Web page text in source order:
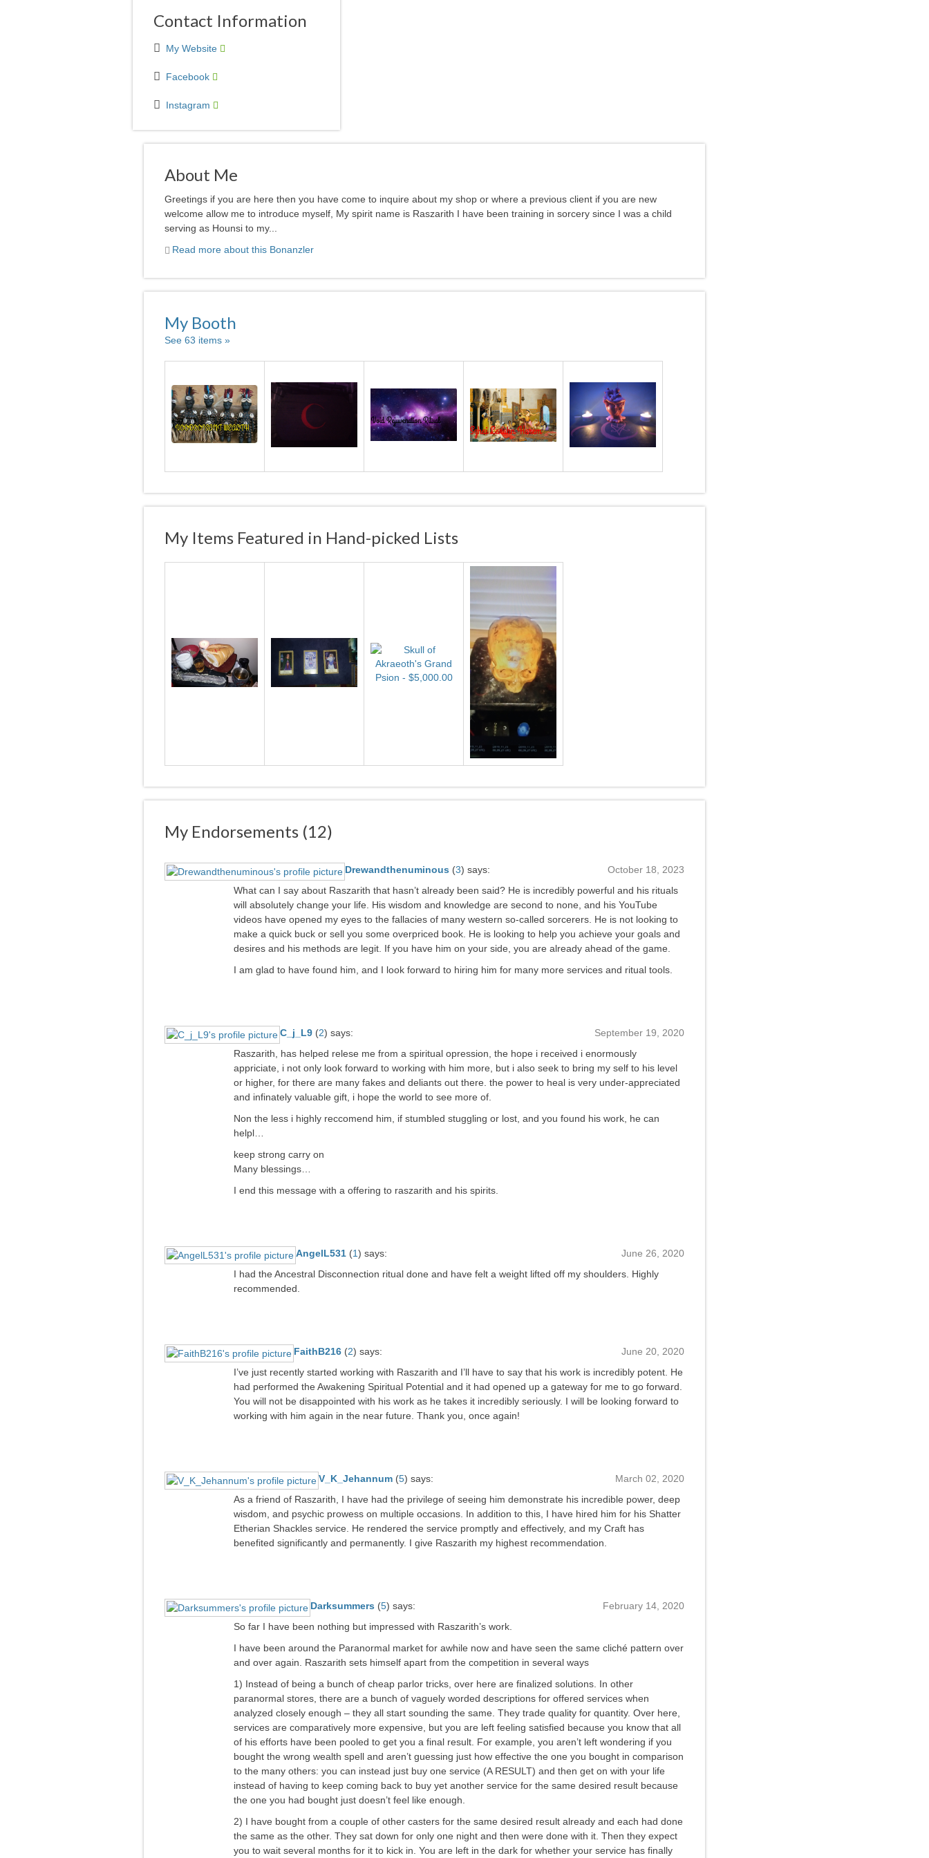
Contact Information
My Website
Facebook
Instagram
About Me
Greetings if you are here then you have come to inquire about my shop or where a previous client if you are new
welcome allow me to introduce myself, My spirit name is Raszarith I have been training in sorcery since I was a child
serving as Hounsi to my...
Read more about this Bonanzler
My Booth
See 63 items »
My Items Featured in Hand-picked Lists
My Endorsements (12)
Drewandthenuminous (3) says:
October 18, 2023
What can I say about Raszarith that hasn’t already been said? He is incredibly powerful and his rituals
will absolutely change your life. His wisdom and knowledge are second to none, and his YouTube
videos have opened my eyes to the fallacies of many western so-called sorcerers. He is not looking to
make a quick buck or sell you some overpriced book. He is looking to help you achieve your goals and
desires and his methods are legit. If you have him on your side, you are already ahead of the game.
I am glad to have found him, and I look forward to hiring him for many more services and ritual tools.
C_j_L9 (2) says:
September 19, 2020
Raszarith, has helped relese me from a spiritual opression, the hope i received i enormously
appriciate, i not only look forward to working with him more, but i also seek to bring my self to his level
or higher, for there are many fakes and deliants out there. the power to heal is very under-appreciated
and infinately valuable gift, i hope the world to see more of.
Non the less i highly reccomend him, if stumbled stuggling or lost, and you found his work, he can
helpl…
keep strong carry on
Many blessings…
I end this message with a offering to raszarith and his spirits.
AngelL531 (1) says:
June 26, 2020
I had the Ancestral Disconnection ritual done and have felt a weight lifted off my shoulders. Highly
recommended.
FaithB216 (2) says:
June 20, 2020
I’ve just recently started working with Raszarith and I’ll have to say that his work is incredibly potent. He
had performed the Awakening Spiritual Potential and it had opened up a gateway for me to go forward.
You will not be disappointed with his work as he takes it incredibly seriously. I will be looking forward to
working with him again in the near future. Thank you, once again!
V_K_Jehannum (5) says:
March 02, 2020
As a friend of Raszarith, I have had the privilege of seeing him demonstrate his incredible power, deep
wisdom, and psychic prowess on multiple occasions. In addition to this, I have hired him for his Shatter
Etherian Shackles service. He rendered the service promptly and effectively, and my Craft has
benefited significantly and permanently. I give Raszarith my highest recommendation.
Darksummers (5) says:
February 14, 2020
So far I have been nothing but impressed with Raszarith’s work.
I have been around the Paranormal market for awhile now and have seen the same cliché pattern over
and over again. Raszarith sets himself apart from the competition in several ways
1) Instead of being a bunch of cheap parlor tricks, over here are finalized solutions. In other
paranormal stores, there are a bunch of vaguely worded descriptions for offered services when
analyzed closely enough – they all start sounding the same. They trade quality for quantity. Over here,
services are comparatively more expensive, but you are left feeling satisfied because you know that all
of his efforts have been pooled to get you a final result. For example, you aren’t left wondering if you
bought the wrong wealth spell and aren’t guessing just how effective the one you bought in comparison
to the many others: you can instead just buy one service (A RESULT) and then get on with your life
instead of having to keep coming back to buy yet another service for the same desired result because
the one you had bought just doesn’t feel like enough.
2) I have bought from a couple of other casters for the same desired result already and each had done
the same as the other. They sat down for only one night and then were done with it. Then they expect
you to wait several months for it to kick in. You are left in the dark for whether your service has finally